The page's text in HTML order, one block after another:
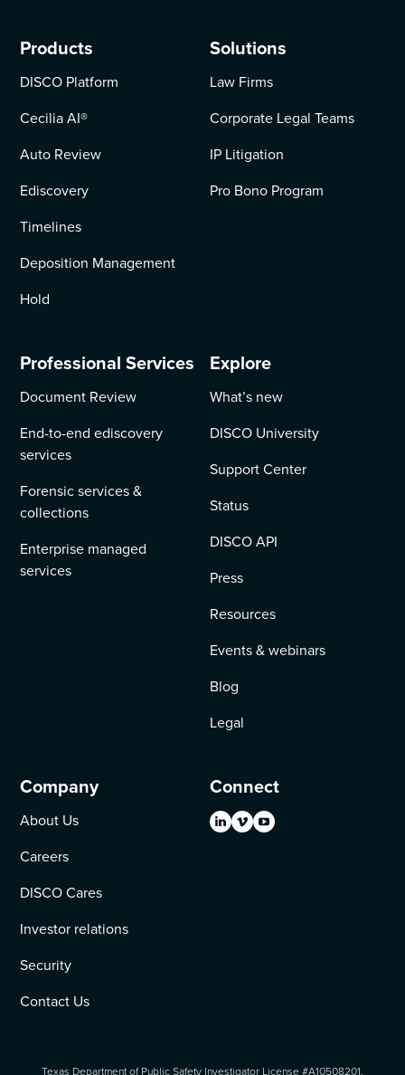
Products
DISCO Platform
Cecilia AI®
Auto Review
Ediscovery
Timelines
Deposition Management
Hold
Solutions
Law Firms
Corporate Legal Teams
IP Litigation
Pro Bono Program
Professional Services
Document Review
End-to-end ediscovery
services
Forensic services &
collections
Enterprise managed
services
Explore
What’s new
DISCO University
Support Center
Status
DISCO API
Press
Resources
Events & webinars
Blog
Legal
Company
About Us
Careers
DISCO Cares
Investor relations
Security
Contact Us
Connect
Texas Department of Public Safety Investigator License #A10508201.